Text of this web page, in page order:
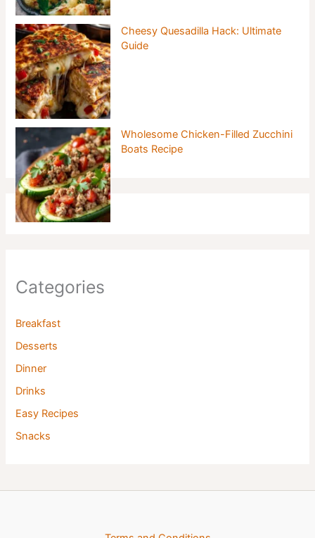
Cheesy Quesadilla Hack: Ultimate
Guide
Wholesome Chicken-Filled Zucchini
Boats Recipe
Categories
Breakfast
Desserts
Dinner
Drinks
Easy Recipes
Snacks